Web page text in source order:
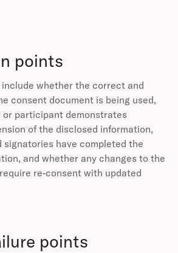
points
whether the correct and
consent document is being used,
participant demonstrates
of the disclosed information,
have completed the
and whether any changes to the
re-consent with updated
points